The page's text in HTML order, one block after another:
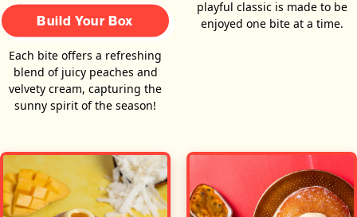
Build Your Box
Each bite offers a refreshing
blend of juicy peaches and
velvety cream, capturing the
sunny spirit of the season!
playful classic is made to be
enjoyed one bite at a time.